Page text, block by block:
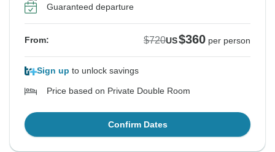
Guaranteed departure
From: $720US$360 per person
Sign up to unlock savings
Price based on Private Double Room
Confirm Dates